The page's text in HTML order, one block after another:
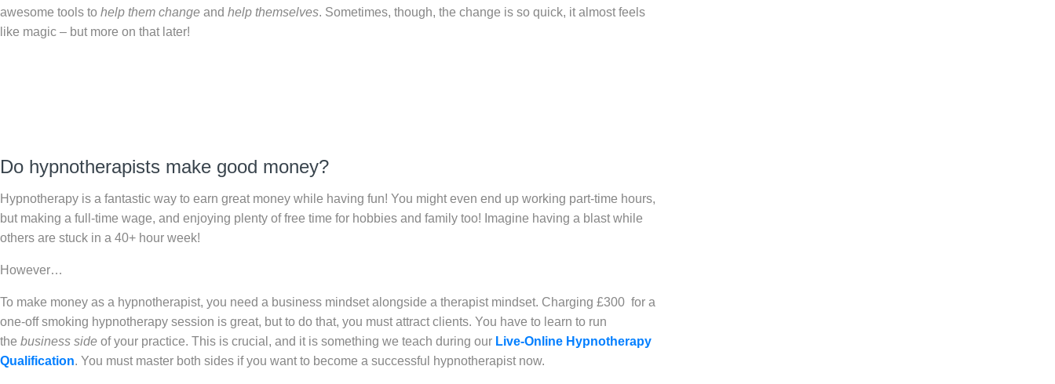
awesome tools to help them change and help themselves. Sometimes, though, the change is so quick, it almost feels
like magic – but more on that later!
Do hypnotherapists make good money?
Hypnotherapy is a fantastic way to earn great money while having fun! You might even end up working part-time hours,
but making a full-time wage, and enjoying plenty of free time for hobbies and family too! Imagine having a blast while
others are stuck in a 40+ hour week!
However…
To make money as a hypnotherapist, you need a business mindset alongside a therapist mindset. Charging £300 for a
one-off smoking hypnotherapy session is great, but to do that, you must attract clients. You have to learn to run
the business side of your practice. This is crucial, and it is something we teach during our Live-Online Hypnotherapy
Qualification. You must master both sides if you want to become a successful hypnotherapist now.